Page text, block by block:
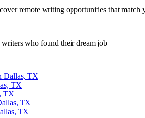
remote writing opportunities that
who found their dream job
Dallas, TX
TX
TX
TX
TX